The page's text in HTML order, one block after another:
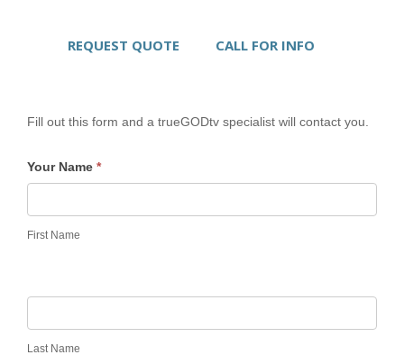
REQUEST QUOTE CALL FOR INFO
Fill out this form and a trueGODtv specialist will contact you.
Your Name *
First Name
Last Name